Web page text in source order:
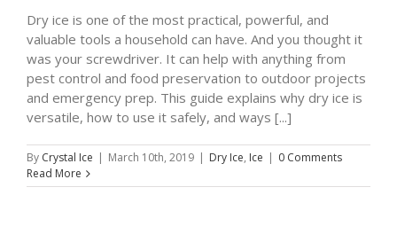
Dry ice is one of the most practical, powerful, and
valuable tools a household can have. And you thought it
was your screwdriver. It can help with anything from
pest control and food preservation to outdoor projects
and emergency prep. This guide explains why dry ice is
versatile, how to use it safely, and ways [...]
By Crystal Ice | March 10th, 2019 | Dry Ice, Ice | 0 Comments
Read More